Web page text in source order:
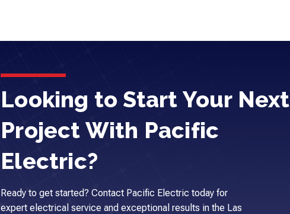
Looking to Start Your Next
Project With Pacific
Electric?
Ready to get started? Contact Pacific Electric today for
expert electrical service and exceptional results in the Las